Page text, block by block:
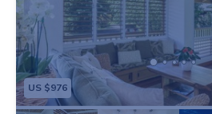
US $976